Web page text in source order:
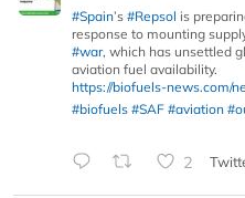
#Spain’s #Repsol is
response to mounting
#war, which has unsettled
aviation fuel availability.
https://biofuels-news.com/
#biofuels #SAF #aviation
2